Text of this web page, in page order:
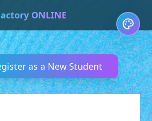
ONLINE
as a New Student